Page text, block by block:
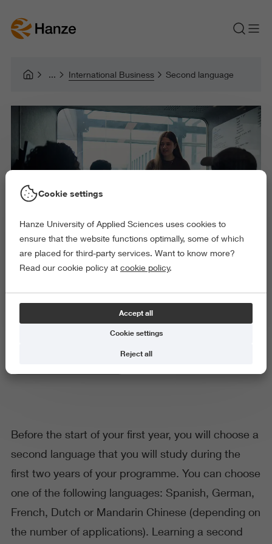
International Business Second language
Second language
Before the start of your first year, you will choose a
second language that you will study during the
first two years of your programme. You can choose
one of the following languages: Spanish, German,
French, Dutch or Mandarin Chinese (depending on
the number of applications). Learning a second
Cookie settings
Hanze University of Applied Sciences uses cookies to
ensure that the website functions optimally, some of which
are placed for third-party services. Want to know more?
Read our cookie policy at cookie policy.
Accept all
Cookie settings
Reject all